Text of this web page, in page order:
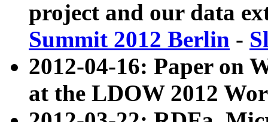
project and our data
Summit 2012 Berlin -
2012-04-16: Paper on
at the LDOW 2012